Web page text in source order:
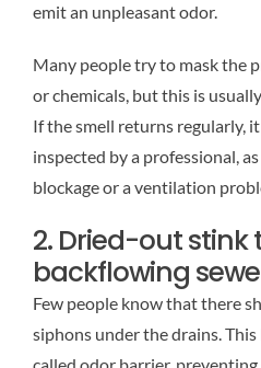
emit an unpleasant odor.
Many people try to mask the
or chemicals, but this is
If the smell returns regularly,
inspected by a professional,
blockage or a ventilation
2. Dried-out stink
backflowing
Few people know that there
siphons under the drains.